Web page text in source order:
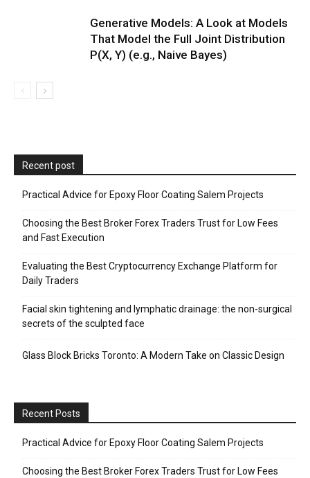
Generative Models: A Look at Models
That Model the Full Joint Distribution
P(X, Y) (e.g., Naive Bayes)
Recent post
Practical Advice for Epoxy Floor Coating Salem Projects
Choosing the Best Broker Forex Traders Trust for Low Fees
and Fast Execution
Evaluating the Best Cryptocurrency Exchange Platform for
Daily Traders
Facial skin tightening and lymphatic drainage: the non-surgical
secrets of the sculpted face
Glass Block Bricks Toronto: A Modern Take on Classic Design
Recent Posts
Practical Advice for Epoxy Floor Coating Salem Projects
Choosing the Best Broker Forex Traders Trust for Low Fees